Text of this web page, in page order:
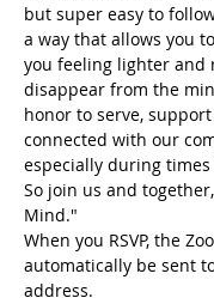
but super easy to
a way that allows you
you feeling lighter and
disappear from the
honor to serve,
connected with our
especially during times
So join us and
Mind."
When you RSVP, the
automatically be sent
address.